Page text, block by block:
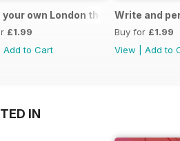
own London themed recipe
£1.99
Add to Cart
Write and
Buy for £1.99
View
Add to
IN